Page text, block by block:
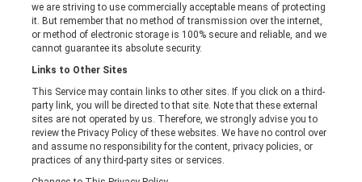
we are striving to use commercially acceptable means of protecting
it. But remember that no method of transmission over the internet,
or method of electronic storage is 100% secure and reliable, and we
cannot guarantee its absolute security.
Links to Other Sites
This Service may contain links to other sites. If you click on a third-
party link, you will be directed to that site. Note that these external
sites are not operated by us. Therefore, we strongly advise you to
review the Privacy Policy of these websites. We have no control over
and assume no responsibility for the content, privacy policies, or
practices of any third-party sites or services.